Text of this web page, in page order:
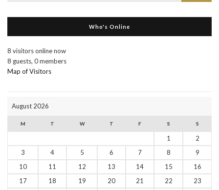
Who's Online
8 visitors online now
8 guests, 0 members
Map of Visitors
August 2026
M T W T F S S
1
2
3
4 5 6 7 8
9
10
11 12 13 14 15
16
17
18 19 20 21 22
23